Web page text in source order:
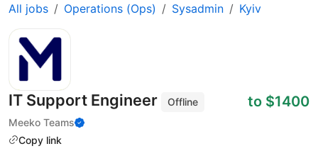
All jobs Operations (Ops) Sysadmin Kyiv
IT Support Engineer
Offline
Meeko Teams
Copy link
to $1400